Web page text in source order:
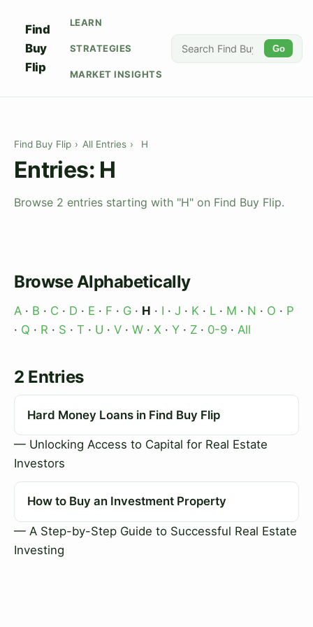
Find
Buy
Flip
LEARN
STRATEGIES
MARKET INSIGHTS
Go
Find Buy Flip › All Entries › H
Entries: H
Browse 2 entries starting with "H" on Find Buy Flip.
Browse Alphabetically
A · B · C · D · E · F · G · H · I · J · K · L · M · N · O · P
· Q · R · S · T · U · V · W · X · Y · Z · 0-9 · All
2 Entries
Hard Money Loans in Find Buy Flip
— Unlocking Access to Capital for Real Estate
Investors
How to Buy an Investment Property
— A Step-by-Step Guide to Successful Real Estate
Investing